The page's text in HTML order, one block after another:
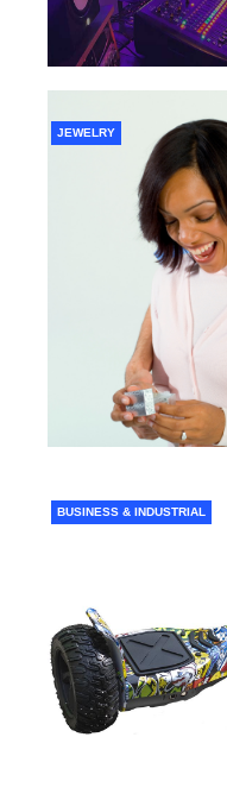
JEWELRY
BUSINESS & INDUSTRIAL